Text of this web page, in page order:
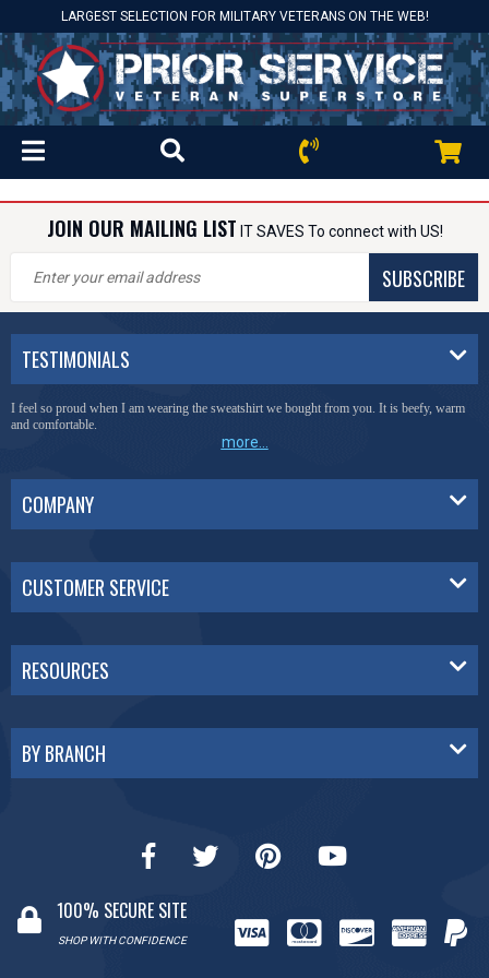
LARGEST SELECTION FOR MILITARY VETERANS ON THE WEB!
JOIN OUR MAILING LIST IT SAVES To connect with US!
SUBSCRIBE
TESTIMONIALS
I feel so proud when I am wearing the sweatshirt we bought from you. It is beefy, warm
and comfortable.
more...
COMPANY
CUSTOMER SERVICE
RESOURCES
BY BRANCH
100% SECURE SITE
SHOP WITH CONFIDENCE